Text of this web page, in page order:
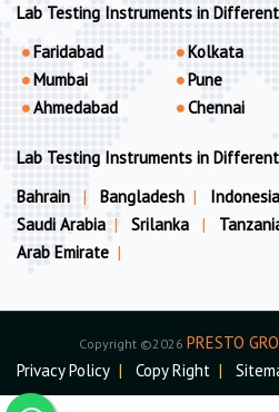
Lab Testing Instruments in
Faridabad
Mumbai
Ahmedabad
Kolkata
Pune
Chennai
Lab Testing Instruments in
Bahrain
| Bangladesh | Indonesia
Saudi Arabia | Srilanka |
Arab Emirate |
Copyright ©2026 PRESTO
Privacy Policy | Copy Right |